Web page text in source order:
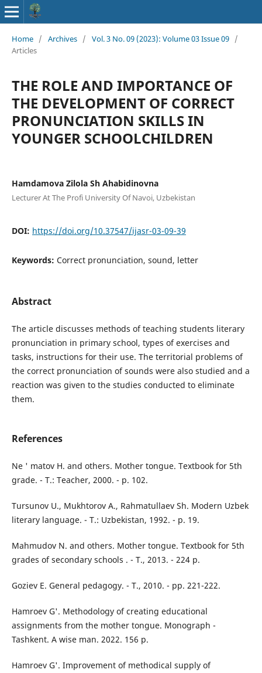
Home / Archives / Vol. 3 No. 09 (2023): Volume 03 Issue 09 /
Articles
THE ROLE AND IMPORTANCE OF
THE DEVELOPMENT OF CORRECT
PRONUNCIATION SKILLS IN
YOUNGER SCHOOLCHILDREN
Hamdamova Zilola Sh Ahabidinovna
Lecturer At The Profi University Of Navoi, Uzbekistan
DOI: https://doi.org/10.37547/ijasr-03-09-39
Keywords: Correct pronunciation, sound, letter
Abstract
The article discusses methods of teaching students literary
pronunciation in primary school, types of exercises and
tasks, instructions for their use. The territorial problems of
the correct pronunciation of sounds were also studied and a
reaction was given to the studies conducted to eliminate
them.
References
Ne ' matov H. and others. Mother tongue. Textbook for 5th
grade. - T.: Teacher, 2000. - p. 102.
Tursunov U., Mukhtorov A., Rahmatullaev Sh. Modern Uzbek
literary language. - T.: Uzbekistan, 1992. - p. 19.
Mahmudov N. and others. Mother tongue. Textbook for 5th
grades of secondary schools . - T., 2013. - 224 p.
Goziev E. General pedagogy. - T., 2010. - pp. 221-222.
Hamroev G'. Methodology of creating educational
assignments from the mother tongue. Monograph -
Tashkent. A wise man. 2022. 156 p.
Hamroev G'. Improvement of methodical supply of